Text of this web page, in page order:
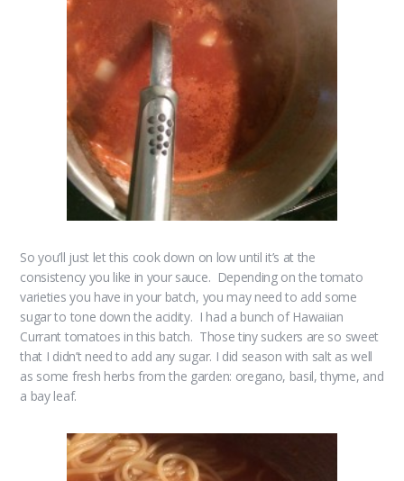
So you’ll just let this cook down on low until it’s at the
consistency you like in your sauce. Depending on the tomato
varieties you have in your batch, you may need to add some
sugar to tone down the acidity. I had a bunch of Hawaiian
Currant tomatoes in this batch. Those tiny suckers are so sweet
that I didn’t need to add any sugar. I did season with salt as well
as some fresh herbs from the garden: oregano, basil, thyme, and
a bay leaf.